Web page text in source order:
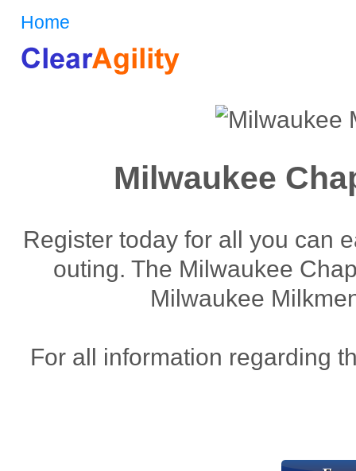
Home
Milwaukee
Register today for all you can
outing. The Milwaukee
Milwaukee
For all information regarding